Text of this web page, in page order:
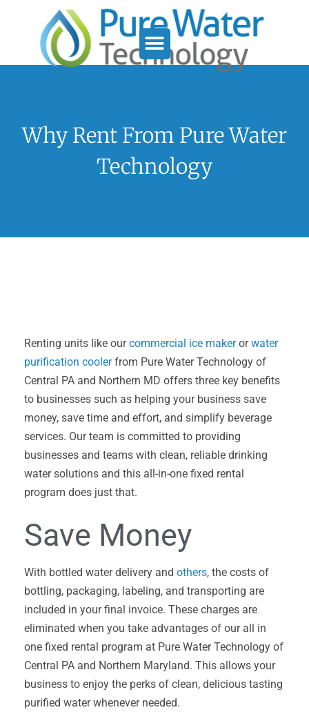
Why Rent From Pure Water
Technology
Renting units like ourcommercial ice makerorwater
purification coolerfrom Pure Water Technology of
Central PA and Northern MD offers three key benefits
to businesses such as helping your business save
money, save time and effort, and simplify beverage
services. Our team is committed to providing
businesses and teams with clean, reliable drinking
water solutions and this all-in-one fixed rental
program does just that.
Save Money
With bottled water delivery and others, the costs of
bottling, packaging, labeling, and transporting are
included in your final invoice. These charges are
eliminated when you take advantages of our all in
one fixed rental program at Pure Water Technology of
Central PA and Northern Maryland. This allows your
business to enjoy the perks of clean, delicious tasting
purified water whenever needed.